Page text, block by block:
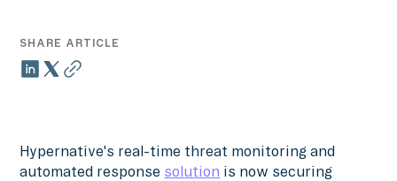
SHARE ARTICLE
Hypernative's real-time threat monitoring and
automated response solution is now securing